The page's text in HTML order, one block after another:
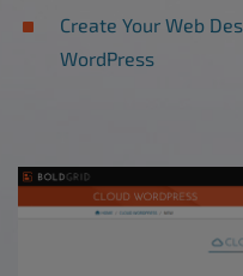
Create Your Web
WordPress